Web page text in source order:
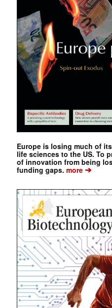
Europe is losing much of
life sciences to the US. To
of innovation from being
funding gaps. more➔